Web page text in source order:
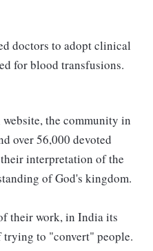
doctors to adopt clinical
for blood transfusions.
the community in
over 56,000 devoted
interpretation of the
of God's kingdom.
their work, in India its
trying to "convert" people.